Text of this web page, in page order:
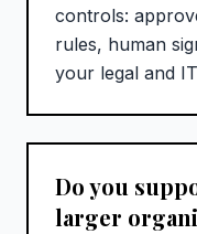
controls:
rules, human
your legal and
Do you
larger